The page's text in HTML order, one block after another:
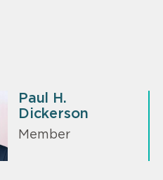
Paul H.
Dickerson
Member